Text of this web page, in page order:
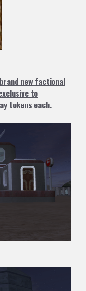
new factional
to
tokens each.